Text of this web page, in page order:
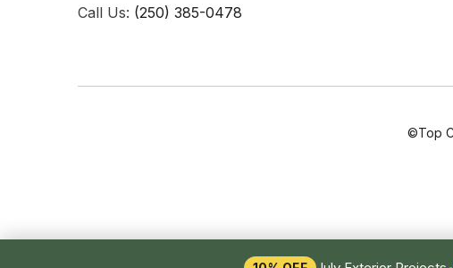
Call Us: (250) 385-0478
©Top